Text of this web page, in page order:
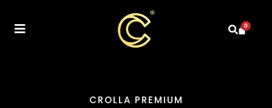
0
CROLLA PREMIUM